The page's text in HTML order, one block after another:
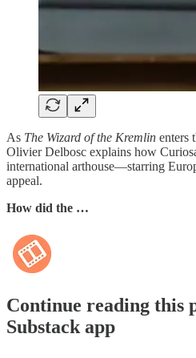
As The Wizard of the Kremlin enters
Olivier Delbosc explains how
international arthouse—starring
appeal.
How did the …
Continue reading this
Substack app